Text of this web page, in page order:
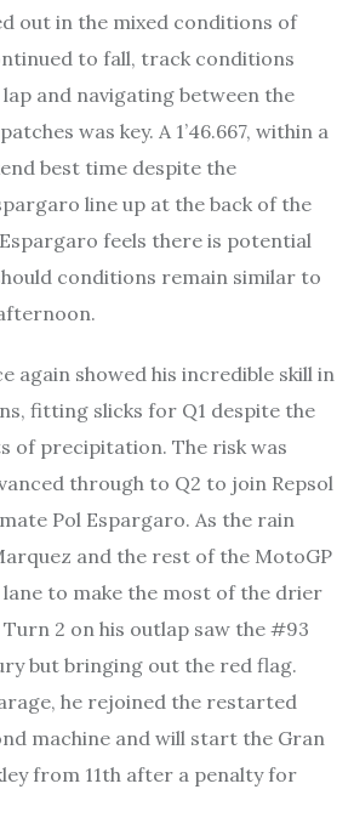
out in the mixed conditions of
to fall, track conditions
and navigating between the
was key. A 1’46.667, within a
best time despite the
line up at the back of the
feels there is potential
conditions remain similar to
again showed his incredible skill in
fitting slicks for Q1 despite the
of precipitation. The risk was
through to Q2 to join Repsol
Pol Espargaro. As the rain
and the rest of the MotoGP
to make the most of the drier
2 on his outlap saw the #93
but bringing out the red flag.
he rejoined the restarted
machine and will start the Gran
from 11th after a penalty for